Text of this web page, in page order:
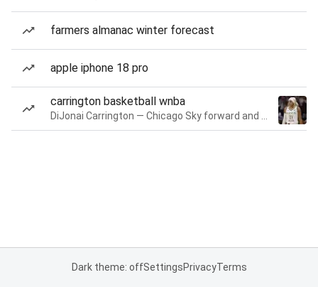
farmers almanac winter forecast
apple iphone 18 pro
carrington basketball wnba
Dark theme: offSettingsPrivacyTerms